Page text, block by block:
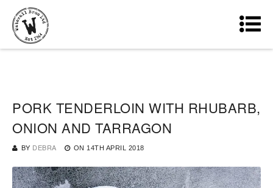
PORK TENDERLOIN WITH RHUBARB,
ONION AND TARRAGON
BY DEBRA ON 14TH APRIL 2018